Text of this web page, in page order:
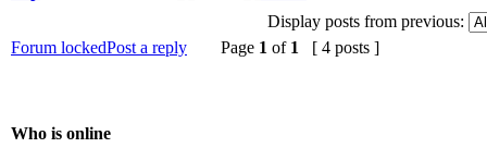
Display posts from previous:
Forum lockedPost a reply Page 1 of 1 [ 4 posts ]
Who is online